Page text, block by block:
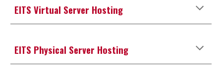
EITS Virtual Server Hosting
EITS Physical Server Hosting